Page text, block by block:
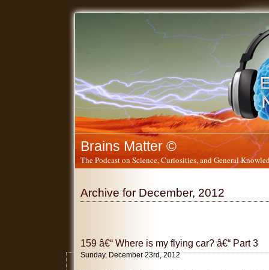
Brains Matter ©
The Podcast on Science, Curiosities, and General
Archive for December, 2012
159 â€“ Where is my flying car? â€“ Part 3
Sunday, December 23rd, 2012